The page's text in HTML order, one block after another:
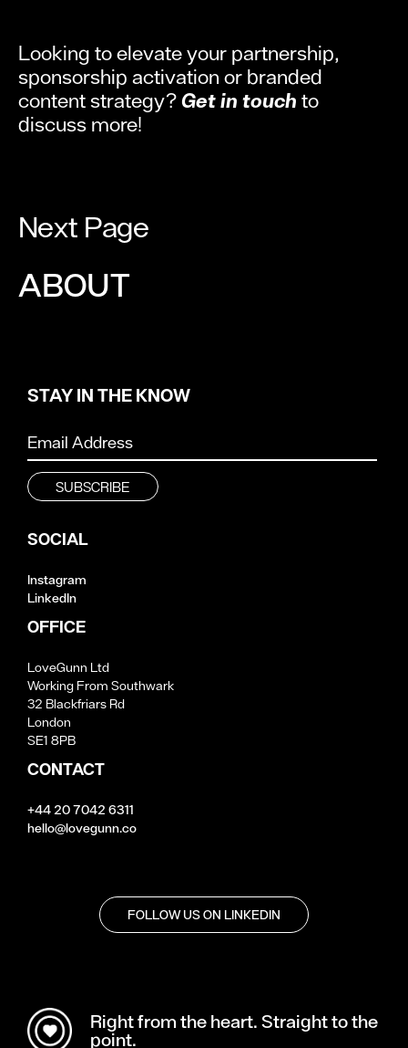
Looking to elevate your partnership,
sponsorship activation or branded
content strategy?Get in touch to
discuss more!
Next Page
ABOUT
STAY IN THE KNOW
SOCIAL
Instagram
LinkedIn
OFFICE
LoveGunn Ltd
Working From Southwark
32 Blackfriars Rd
London
SE1 8PB
CONTACT
+44 20 7042 6311
hello@lovegunn.co
FOLLOW US ON LINKEDIN
Right from the heart. Straight to the
point.